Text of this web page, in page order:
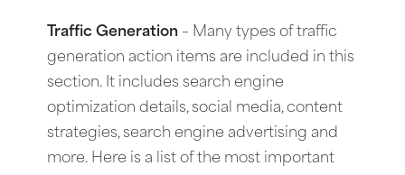
Traffic Generation – Many types of traffic
generation action items are included in this
section. It includes search engine
optimization details, social media, content
strategies, search engine advertising and
more. Here is a list of the most important